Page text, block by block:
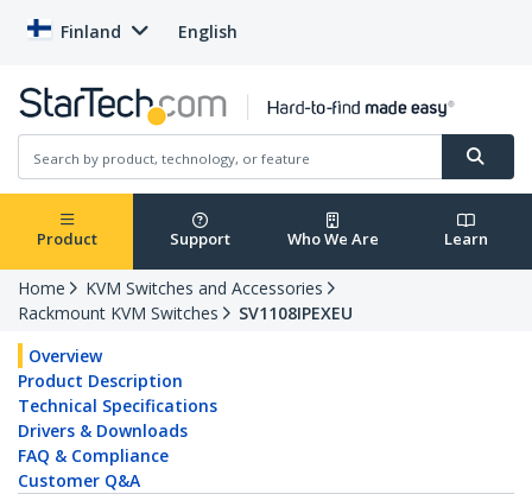
Finland English
Product Support Who We Are Learn
Home
KVM Switches and Accessories
Rackmount KVM Switches
SV1108IPEXEU
Overview
Product Description
Technical Specifications
Drivers & Downloads
FAQ & Compliance
Customer Q&A